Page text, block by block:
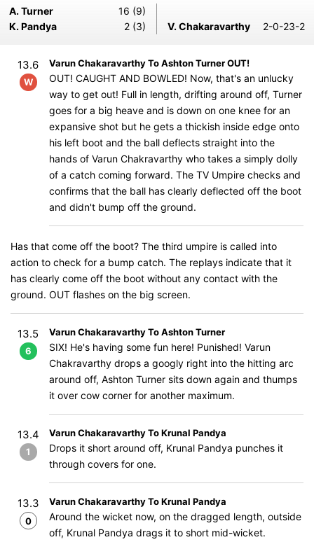
A. Turner
16 (9)
K. Pandya
2 (3) V. Chakaravarthy 2-0-23-2
13.6
W
Varun Chakaravarthy To Ashton Turner OUT!
OUT! CAUGHT AND BOWLED! Now, that's an unlucky
way to get out! Full in length, drifting around off, Turner
goes for a big heave and is down on one knee for an
expansive shot but he gets a thickish inside edge onto
his left boot and the ball deflects straight into the
hands of Varun Chakravarthy who takes a simply dolly
of a catch coming forward. The TV Umpire checks and
confirms that the ball has clearly deflected off the boot
and didn't bump off the ground.
Has that come off the boot? The third umpire is called into
action to check for a bump catch. The replays indicate that it
has clearly come off the boot without any contact with the
ground. OUT flashes on the big screen.
13.5
6
Varun Chakaravarthy To Ashton Turner
SIX! He's having some fun here! Punished! Varun
Chakravarthy drops a googly right into the hitting arc
around off, Ashton Turner sits down again and thumps
it over cow corner for another maximum.
13.4
1
Varun Chakaravarthy To Krunal Pandya
Drops it short around off, Krunal Pandya punches it
through covers for one.
13.3
0
Varun Chakaravarthy To Krunal Pandya
Around the wicket now, on the dragged length, outside
off, Krunal Pandya drags it to short mid-wicket.